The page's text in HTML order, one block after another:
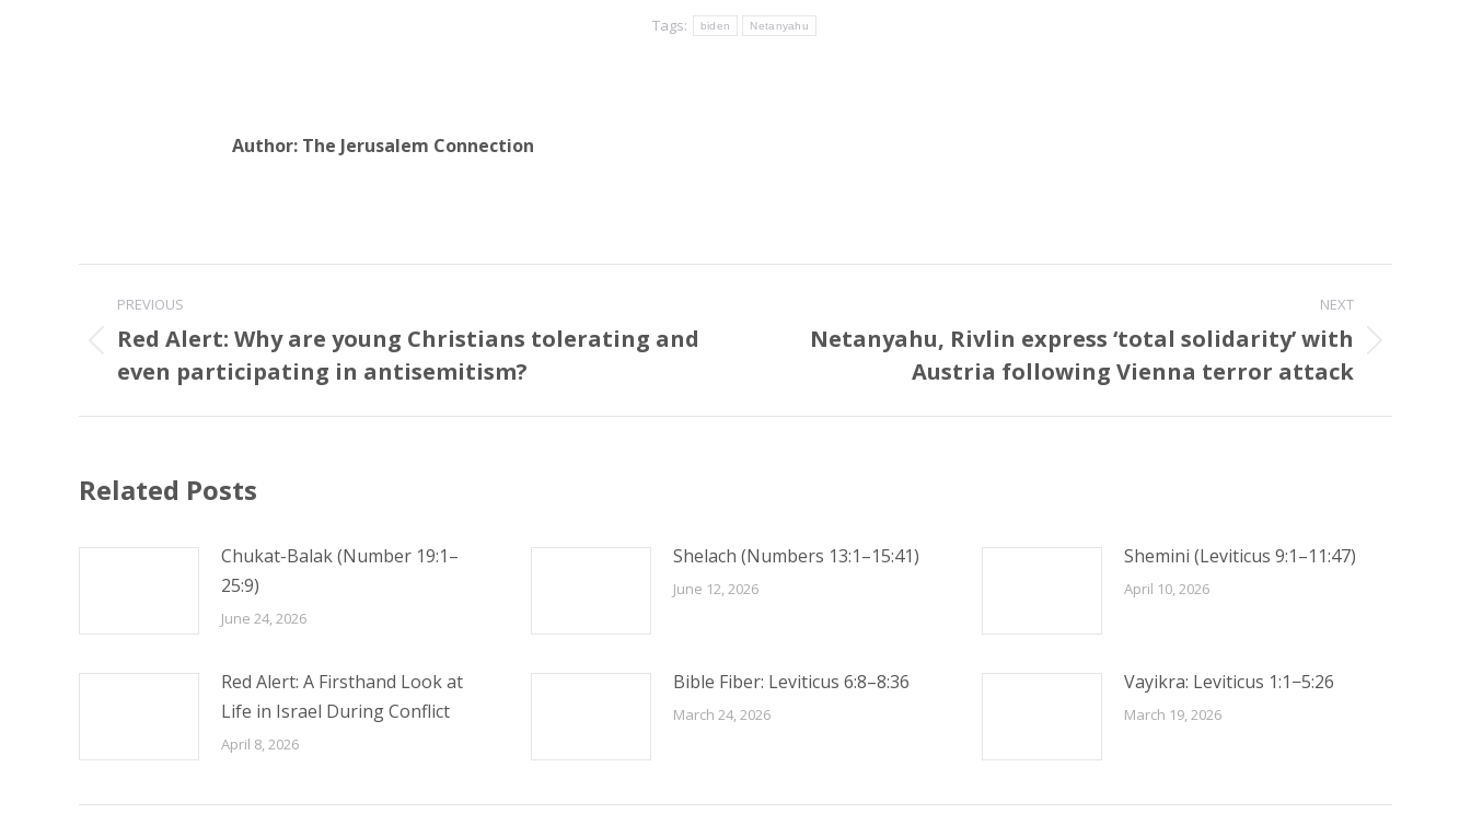
Tags:
biden Netanyahu
Author: The Jerusalem Connection
Post
navigation
PREVIOUS
Previous
post:
Red Alert: Why are young Christians tolerating and
even participating in antisemitism?
NEXT
Netanyahu, Rivlin express ‘total solidarity’ with
Austria following Vienna terror attack
Related Posts
Chukat-Balak (Number 19:1–
25:9)
June 24, 2026
Shelach (Numbers 13:1–15:41)
June 12, 2026
Shemini (Leviticus 9:1–11:47)
April 10, 2026
Red Alert: A Firsthand Look at
Life in Israel During Conflict
April 8, 2026
Bible Fiber: Leviticus 6:8–8:36
March 24, 2026
Vayikra: Leviticus 1:1−5:26
March 19, 2026